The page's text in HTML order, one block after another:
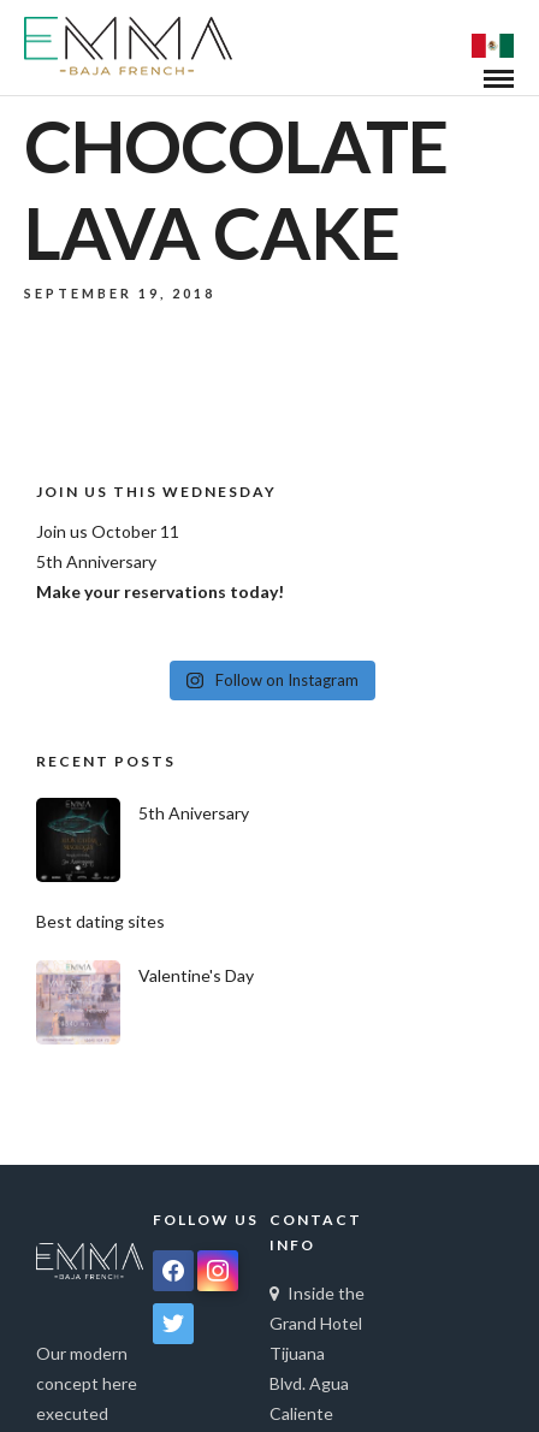
CHOCOLATE
LAVA CAKE
SEPTEMBER 19, 2018
JOIN US THIS WEDNESDAY
Join us October 11
5th Anniversary
Make your reservations today!
Follow on Instagram
RECENT POSTS
5th Aniversary
Best dating sites
Valentine's Day
Our modern
concept here
executed
FOLLOW US
facebookinstagram
twitter
CONTACT
INFO
Inside the
Grand Hotel
Tijuana
Blvd. Agua
Caliente